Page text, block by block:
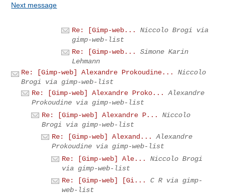
Next message
Re: [Gimp-web...
Niccolo Brogi via
gimp-web-list
Re: [Gimp-web...
Simone Karin
Lehmann
Re: [Gimp-web] Alexandre Prokoudine...
Niccolo
Brogi via gimp-web-list
Re: [Gimp-web] Alexandre Proko...
Alexandre
Prokoudine via gimp-web-list
Re: [Gimp-web] Alexandre P...
Niccolo
Brogi via gimp-web-list
Re: [Gimp-web] Alexand...
Alexandre
Prokoudine via gimp-web-list
Re: [Gimp-web] Ale...
Niccolo Brogi
via gimp-web-list
Re: [Gimp-web] [Gi...
C R via gimp-
web-list